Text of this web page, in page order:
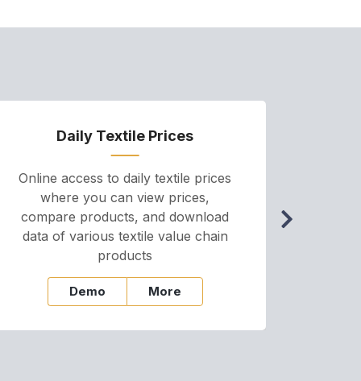
Daily Textile Prices
Online access to daily textile prices
where you can view prices,
compare products, and download
data of various textile value chain
products
Demo More